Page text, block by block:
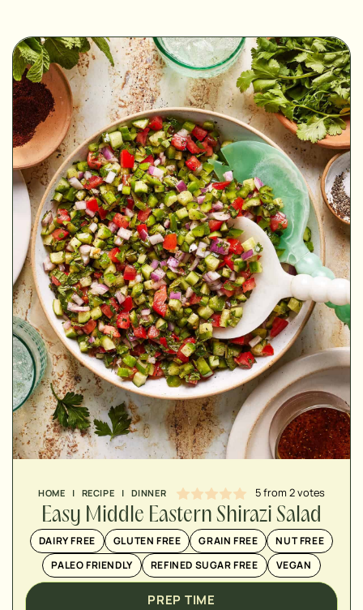
HOME | RECIPE | DINNER 5from2votes
Easy Middle Eastern Shirazi Salad
DAIRY FREE GLUTEN FREE GRAIN FREE
NUT FREE
PALEO FRIENDLY
REFINED SUGAR FREE VEGAN
PREP TIME
MINUTES
MINUTES